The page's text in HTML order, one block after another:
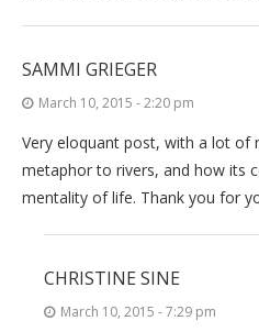
SAMMI GRIEGER
March 10, 2015 - 2:20 pm
Very eloquant post, with a lot of
metaphor to rivers, and how its
mentality of life. Thank you for
CHRISTINE SINE
March 10, 2015 - 7:29 pm